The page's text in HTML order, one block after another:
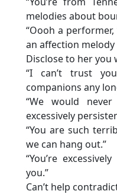
melodies about
“Oooh a
an affection melody
Disclose to her you
“I can’t trust
companions any
“We would
excessively
“You are such
we can hang out.”
“You’re
you.”
Can’t help